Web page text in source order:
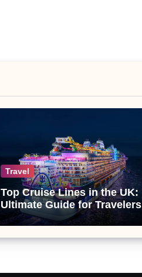
Travel
Top Cruise Lines in the UK:
Ultimate Guide for Travelers